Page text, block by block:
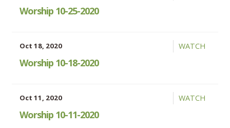
Worship 10-25-2020
WATCH
Oct 18, 2020
Worship 10-18-2020
WATCH
Oct 11, 2020
Worship 10-11-2020